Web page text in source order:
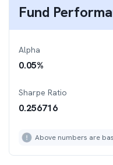
Fund
Alpha
0.05%
Sharpe Ratio
0.256716
Above numbers are